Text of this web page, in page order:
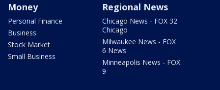
Money
Personal Finance
Business
Stock Market
Small Business
Regional News
Chicago News - FOX 32
Chicago
Milwaukee News - FOX
6 News
Minneapolis News - FOX
9